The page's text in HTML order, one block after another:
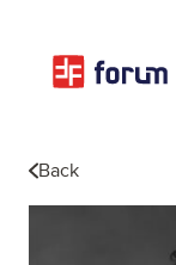
Back